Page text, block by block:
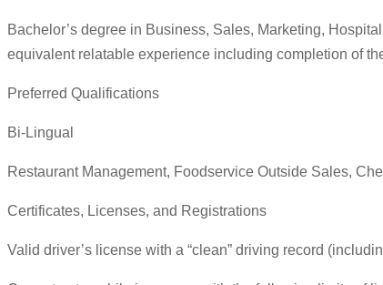
Bachelor’s degree in Business, Sales, Marketing,
equivalent relatable experience including completion of
Preferred Qualifications
Bi-Lingual
Restaurant Management, Foodservice Outside Sales,
Certificates, Licenses, and Registrations
Valid driver’s license with a “clean” driving record